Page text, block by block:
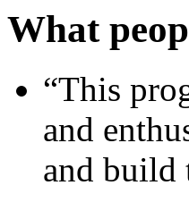
What
“This
and
and build